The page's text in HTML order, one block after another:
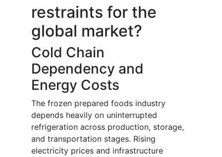
restraints for the
global market?
Cold Chain
Dependency and
Energy Costs
The frozen prepared foods industry
depends heavily on uninterrupted
refrigeration across production, storage,
and transportation stages. Rising
electricity prices and infrastructure